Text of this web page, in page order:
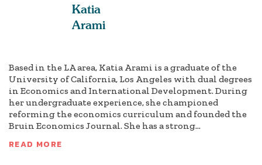
Katia
Arami
Based in the LA area, Katia Arami is a graduate of the
University of California, Los Angeles with dual degrees
in Economics and International Development. During
her undergraduate experience, she championed
reforming the economics curriculum and founded the
Bruin Economics Journal. She has a strong...
READ MORE